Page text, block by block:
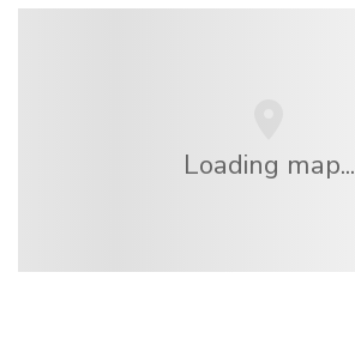
Loading map...